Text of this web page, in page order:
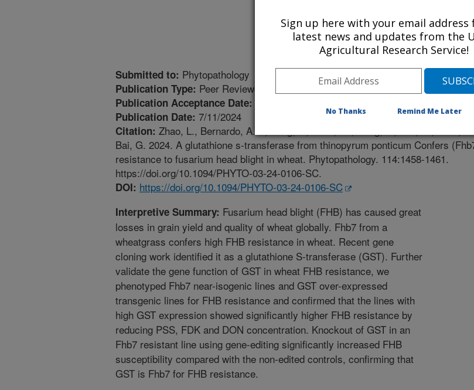
Submitted to: Phytopathology
Publication Type: Peer Reviewed Journal
Publication Acceptance Date:
Publication Date: 7/11/2024
Citation: Zhao, L., Bernardo, A.E., Kong, F., Zhao, W., Dong, Y., Lee, H., Trick,
Bai, G. 2024. A glutathione s-transferase from thinopyrum ponticum Confers
resistance to fusarium head blight in wheat. Phytopathology. 114:1458-1461.
https://doi.org/10.1094/PHYTO-03-24-0106-SC.
DOI: https://doi.org/10.1094/PHYTO-03-24-0106-SC
Interpretive Summary: Fusarium head blight (FHB) has caused great
losses in grain yield and quality of wheat globally. Fhb7 from a
wheatgrass confers high FHB resistance in wheat. Recent gene
cloning work identified it as a glutathione S-transferase (GST). Further
validate the gene function of GST in wheat FHB resistance, we
phenotyped Fhb7 near-isogenic lines and GST over-expressed
transgenic lines for FHB resistance and confirmed that the lines with
high GST expression showed significantly higher FHB resistance by
reducing PSS, FDK and DON concentration. Knockout of GST in an
Fhb7 resistant line using gene-editing significantly increased FHB
susceptibility compared with the non-edited controls, confirming that
GST is Fhb7 for FHB resistance.
Sign up here with your email address
latest news and updates from the
Agricultural Research Service!
No Thanks Remind Me Later